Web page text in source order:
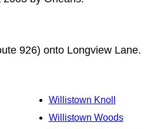
926) onto Longview Lane.
Willistown Knoll
Willistown Woods